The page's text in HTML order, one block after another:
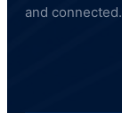
and connected.